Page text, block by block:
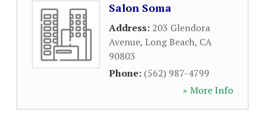
Salon Soma
Address: 203 Glendora
Avenue, Long Beach, CA
90803
Phone: (562) 987-4799
» More Info